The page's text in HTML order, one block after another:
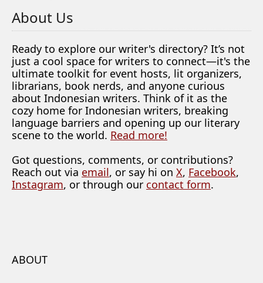
About Us
Ready to explore our writer's directory? It’s not
just a cool space for writers to connect—it's the
ultimate toolkit for event hosts, lit organizers,
librarians, book nerds, and anyone curious
about Indonesian writers. Think of it as the
cozy home for Indonesian writers, breaking
language barriers and opening up our literary
scene to the world. Read more!
Got questions, comments, or contributions?
Reach out via email, or say hi on X, Facebook,
Instagram, or through our contact form.
ABOUT